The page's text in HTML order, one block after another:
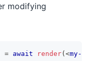
modifying
= await render(<my-